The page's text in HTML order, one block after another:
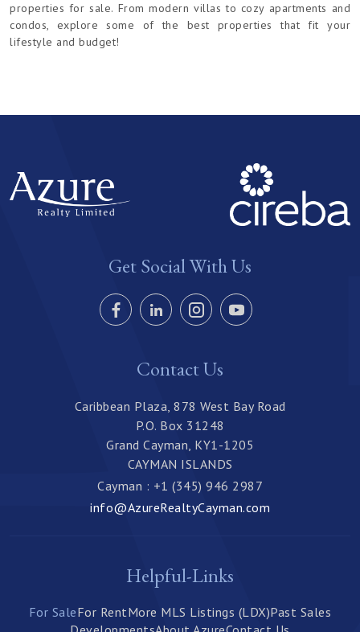
properties for sale. From modern villas to cozy apartments and
condos, explore some of the best properties that fit your
lifestyle and budget!
Get Social With Us
Contact Us
Caribbean Plaza, 878 West Bay Road
P.O. Box 31248
Grand Cayman, KY1-1205
CAYMAN ISLANDS
Cayman : +1 (345) 946 2987
info@AzureRealtyCayman.com
Helpful-Links
For SaleFor RentMore MLS Listings (LDX)Past Sales